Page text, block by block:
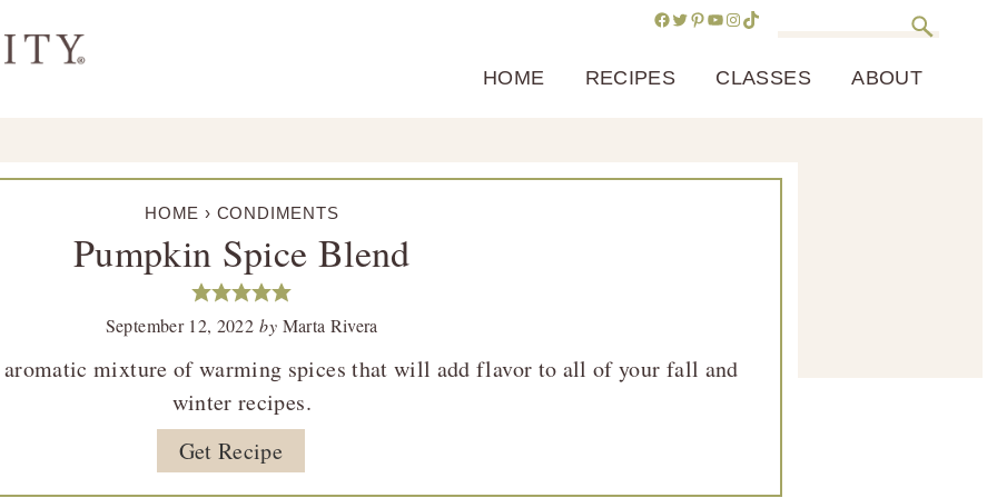
Facebook
Twitter
Pinterest
YouTube
Instagram
TikTok
HOME RECIPES CLASSES ABOUT
HOME › CONDIMENTS
Pumpkin Spice Blend
September 12, 2022 by Marta Rivera
aromatic mixture of warming spices that will add flavor to all of your fall and
winter recipes.
Get Recipe